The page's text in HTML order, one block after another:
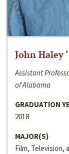
John Haley
Assistant
of Alabama
GRADUATION
2018
MAJOR(S)
Film, Television,